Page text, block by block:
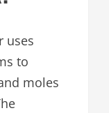
uses
to
moles